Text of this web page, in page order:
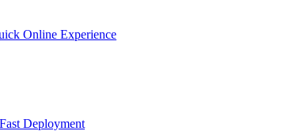
Online Experience
Deployment